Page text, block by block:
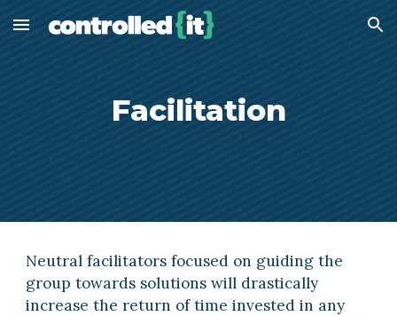
Skip to main content Skip to navigation
Facilitation
Neutral facilitators focused on guiding the
group towards solutions will drastically
increase the return of time invested in any